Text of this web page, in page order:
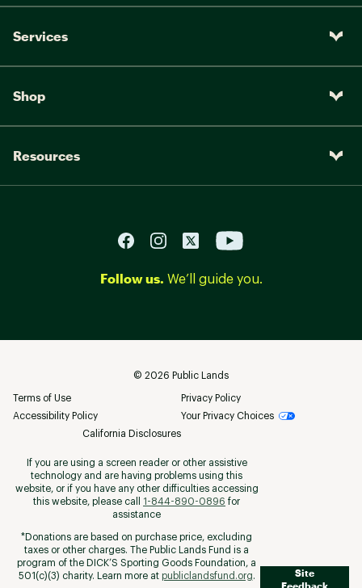
Services
Shop
Resources
Follow us. We’ll guide you.
© 2026 Public Lands
Terms of Use
Privacy Policy
Accessibility Policy
Your Privacy Choices
California Disclosures
If you are using a screen reader or other assistive
technology and are having problems using this
website, or if you have any other difficulties accessing
this website, please call
1-844-890-0896 for
assistance
*Donations are based on purchase price, excluding
taxes or other charges. The Public Lands Fund is a
program of the DICK’S Sporting Goods Foundation, a
501(c)(3) charity. Learn more at publiclandsfund.org.
Site